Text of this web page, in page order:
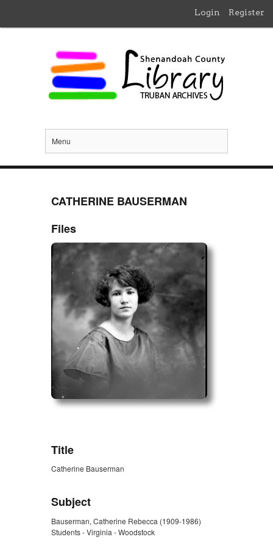
Login Register
Menu
CATHERINE BAUSERMAN
Files
Title
Catherine Bauserman
Subject
Bauserman, Catherine Rebecca (1909-1986)
Students - Virginia - Woodstock